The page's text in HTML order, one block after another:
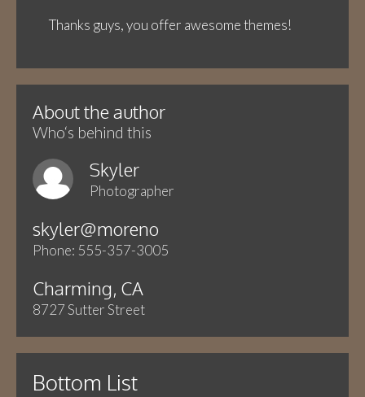
Thanks guys, you offer awesome themes!
About the author
Who‘s behind this
Skyler
Photographer
skyler@moreno
Phone: 555-357-3005
Charming, CA
8727 Sutter Street
Bottom List